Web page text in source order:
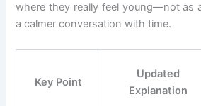
where they really feel young—not as
a calmer conversation with time.
Key Point
Updated
Explanation